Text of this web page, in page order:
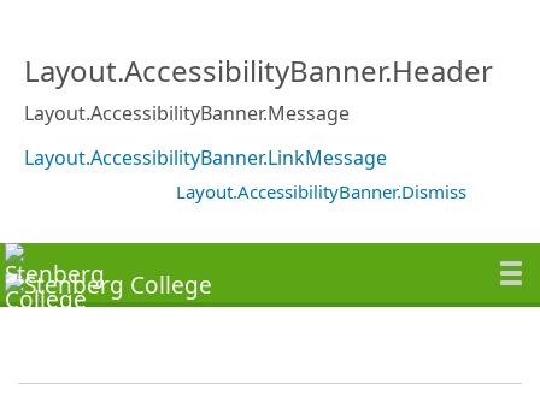
Layout.AccessibilityBanner.Header
Layout.AccessibilityBanner.Message
Layout.AccessibilityBanner.LinkMessage
Layout.AccessibilityBanner.Dismiss